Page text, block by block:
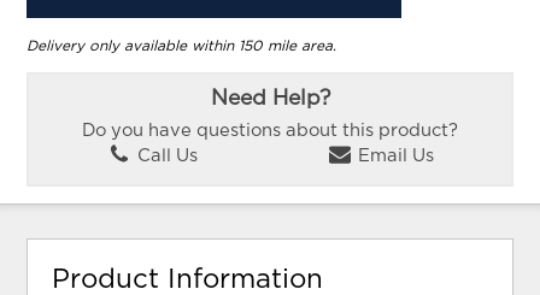
Delivery only available within 150 mile area.
Need Help?
Do you have questions about this product?
Call Us
Email Us
Product Information